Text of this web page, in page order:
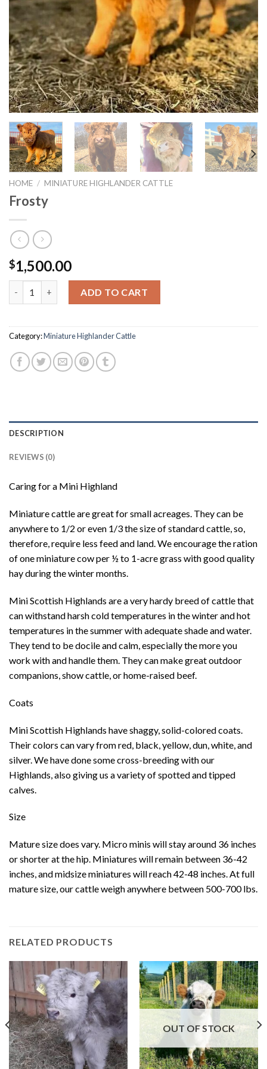
HOME / MINIATURE HIGHLANDER CATTLE
Frosty
$1,500.00
ADD TO CART
Category:Miniature Highlander Cattle
DESCRIPTION
REVIEWS (0)
Caring for a Mini Highland
Miniature cattle are great for small acreages. They can be
anywhere to 1/2 or even 1/3 the size of standard cattle, so,
therefore, require less feed and land. We encourage the ration
of one miniature cow per ½ to 1-acre grass with good quality
hay during the winter months.
Mini Scottish Highlands are a very hardy breed of cattle that
can withstand harsh cold temperatures in the winter and hot
temperatures in the summer with adequate shade and water.
They tend to be docile and calm, especially the more you
work with and handle them. They can make great outdoor
companions, show cattle, or home-raised beef.
Coats
Mini Scottish Highlands have shaggy, solid-colored coats.
Their colors can vary from red, black, yellow, dun, white, and
silver. We have done some cross-breeding with our
Highlands, also giving us a variety of spotted and tipped
calves.
Size
Mature size does vary. Micro minis will stay around 36 inches
or shorter at the hip. Miniatures will remain between 36-42
inches, and midsize miniatures will reach 42-48 inches. At full
mature size, our cattle weigh anywhere between 500-700 lbs.
RELATED PRODUCTS
OUT OF STOCK